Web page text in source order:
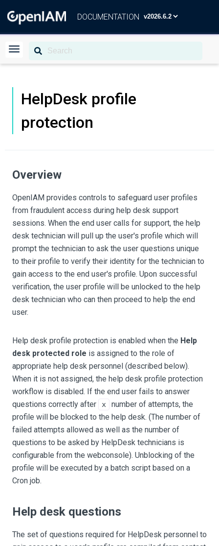
DOCUMENTATION
HelpDesk profile
protection
Overview
OpenIAM provides controls to safeguard user profiles
from fraudulent access during help desk support
sessions. When the end user calls for support, the help
desk technician will pull up the user's profile which will
prompt the technician to ask the user questions unique
to their profile to verify their identity for the technician to
gain access to the end user's profile. Upon successful
verification, the user profile will be unlocked to the help
desk technician who can then proceed to help the end
user.
Help desk profile protection is enabled when the Help
desk protected role is assigned to the role of
appropriate help desk personnel (described below).
When it is not assigned, the help desk profile protection
workflow is disabled. If the end user fails to answer
questions correctly after
x
number of attempts, the
profile will be blocked to the help desk. (The number of
failed attempts allowed as well as the number of
questions to be asked by HelpDesk technicians is
configurable from the webconsole). Unblocking of the
profile will be executed by a batch script based on a
Cron job.
Help desk questions
The set of questions required for HelpDesk personnel to